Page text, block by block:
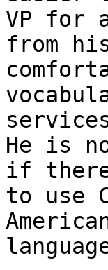
VP for
from
He is
if there
to use